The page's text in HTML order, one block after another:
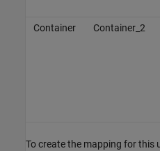
Container Container_2
To create the mapping for this